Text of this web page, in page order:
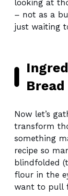
looking at
– not as a
just waiting
Bread
Now let’s
transform
something
recipe so
blindfolded
flour in the
want to pull